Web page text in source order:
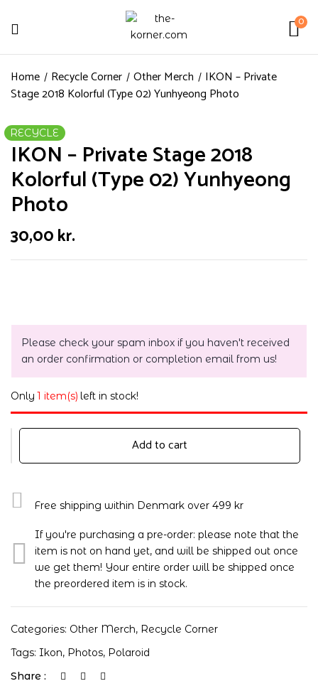
0
Home Recycle Corner Other Merch
IKON – Private
Stage 2018 Kolorful (Type 02) Yunhyeong Photo
RECYCLE
IKON – Private Stage 2018
Kolorful (Type 02) Yunhyeong
Photo
30,00kr.
Please check your spam inbox if you haven't received
an order confirmation or completion email from us!
Only 1 item(s) left in stock!
Add to cart
Free shipping within Denmark over 499 kr
If you're purchasing a pre-order: please note that the
item is not on hand yet, and will be shipped out once
we get them! Your entire order will be shipped once
the preordered item is in stock.
Categories: Other Merch, Recycle Corner
Tags: Ikon, Photos, Polaroid
Share :